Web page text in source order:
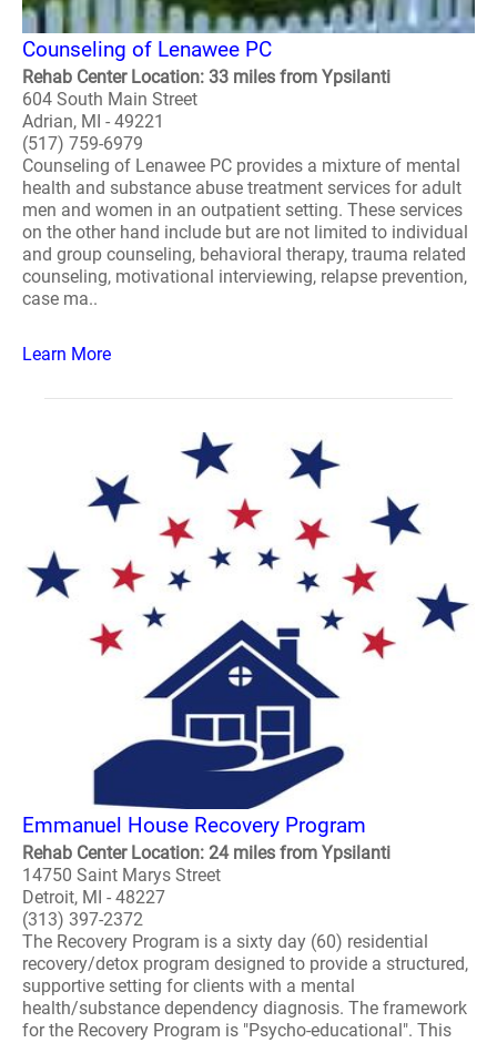
Counseling of Lenawee PC
Rehab Center Location: 33 miles from Ypsilanti
604 South Main Street
Adrian, MI - 49221
(517) 759-6979
Counseling of Lenawee PC provides a mixture of mental
health and substance abuse treatment services for adult
men and women in an outpatient setting. These services
on the other hand include but are not limited to individual
and group counseling, behavioral therapy, trauma related
counseling, motivational interviewing, relapse prevention,
case ma..
Learn More
Emmanuel House Recovery Program
Rehab Center Location: 24 miles from Ypsilanti
14750 Saint Marys Street
Detroit, MI - 48227
(313) 397-2372
The Recovery Program is a sixty day (60) residential
recovery/detox program designed to provide a structured,
supportive setting for clients with a mental
health/substance dependency diagnosis. The framework
for the Recovery Program is "Psycho-educational". This